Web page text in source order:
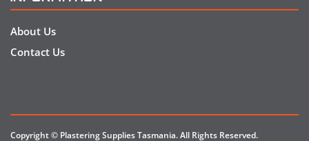
About Us
Contact Us
Copyright © Plastering Supplies Tasmania. All Rights Reserved.